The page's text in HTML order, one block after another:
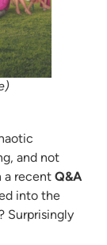
and not
a recent Q&A
into the
Surprisingly